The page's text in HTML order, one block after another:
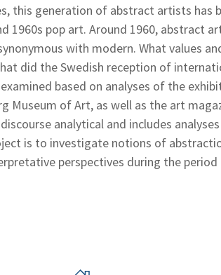
this generation of abstract artists has
1960s pop art. Around 1960, abstract
with modern. What values
did the Swedish reception of
based on analyses of the
Museum of Art, as well as the art
analytical and includes
is to investigate notions of
perspectives during the period